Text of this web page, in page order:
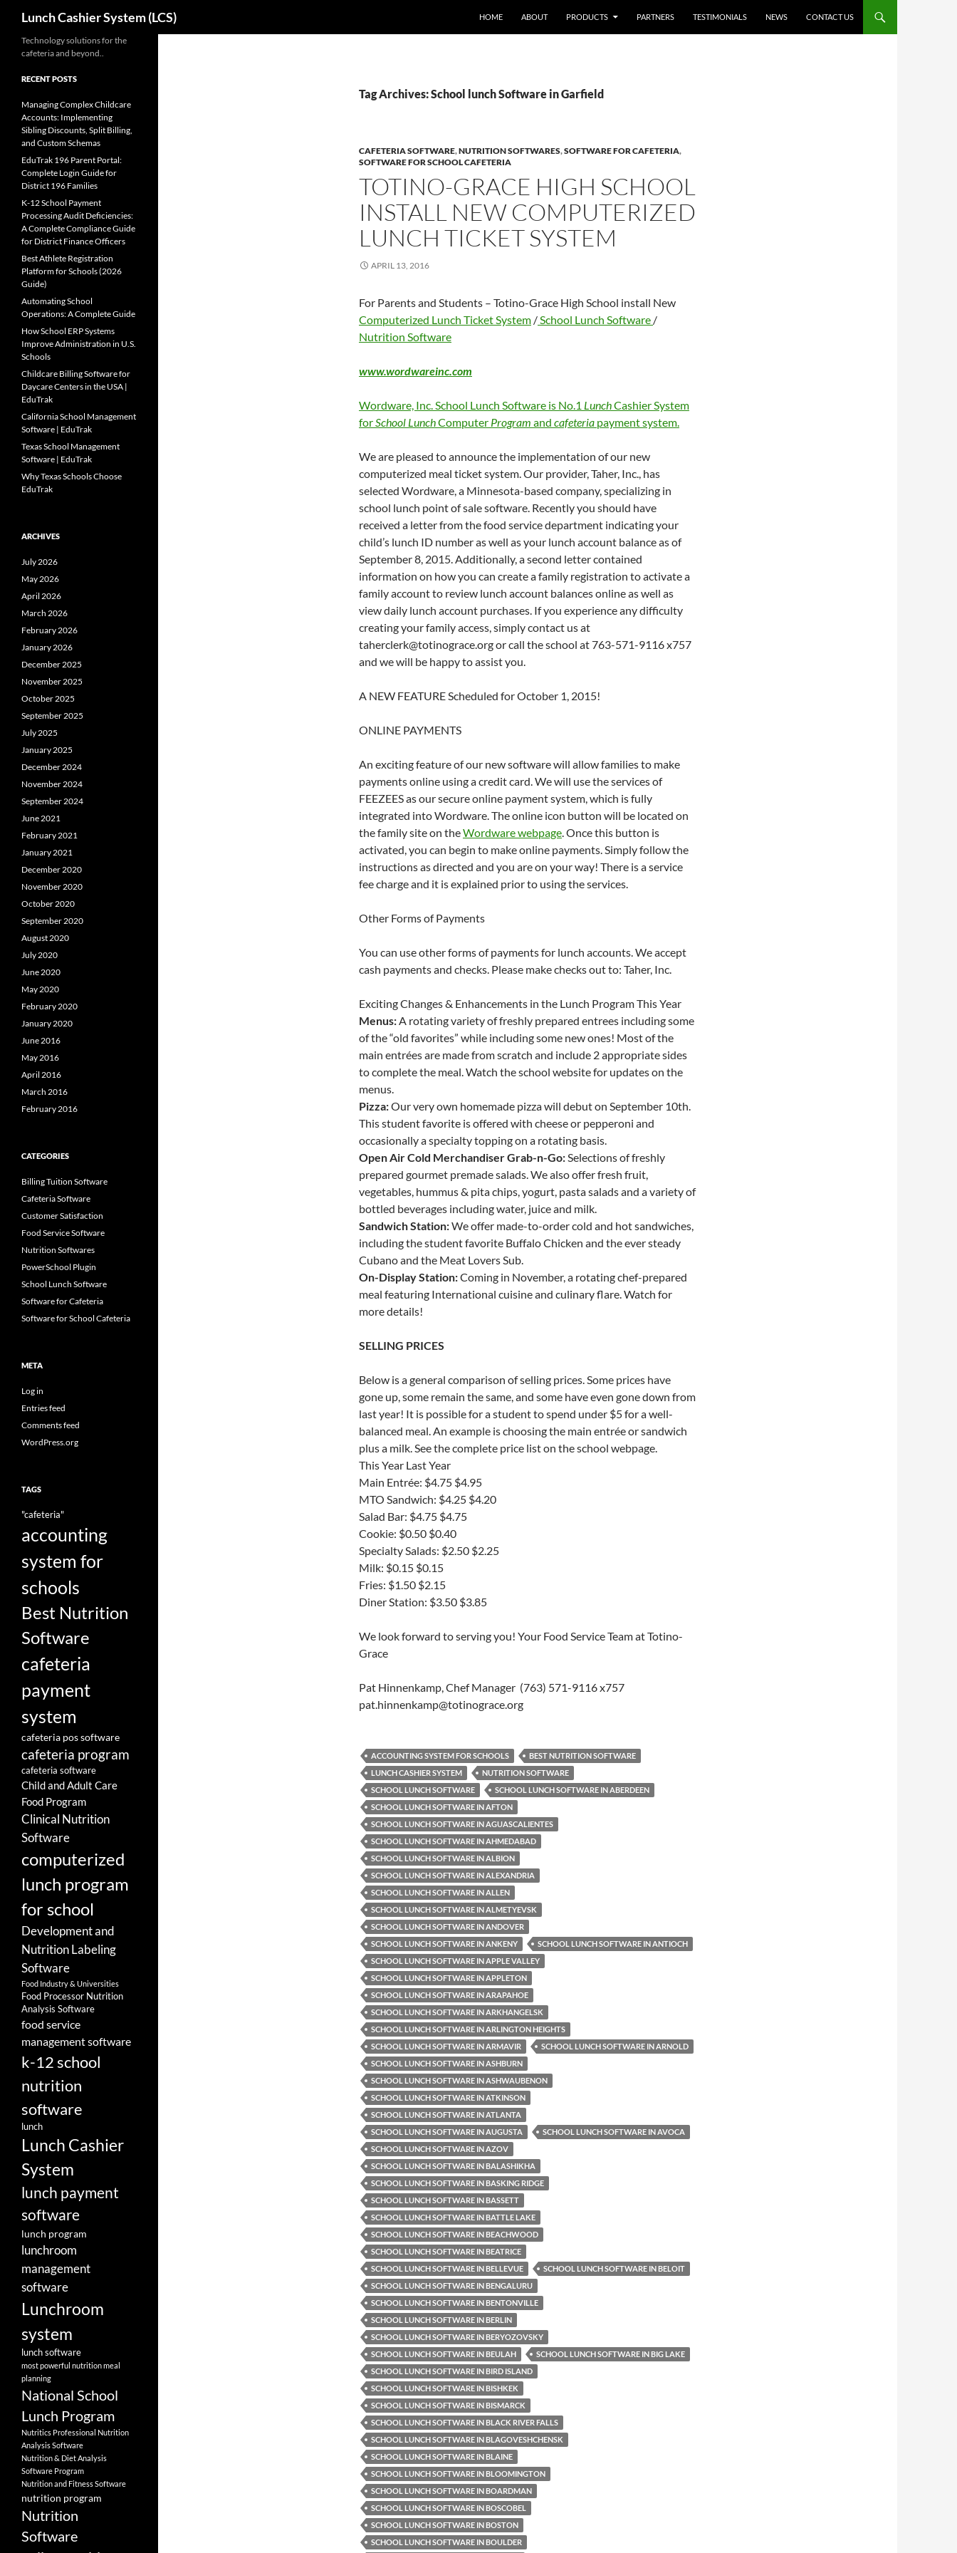
content
Lunch Cashier System (LCS) HOME ABOUT PRODUCTS PARTNERS TESTIMONIALS NEWS CONTACT US
Tag Archives: School lunch Software in Garfield
CAFETERIA SOFTWARE,NUTRITION SOFTWARES,SOFTWARE FOR CAFETERIA,
SOFTWARE FOR SCHOOL CAFETERIA
TOTINO-GRACE HIGH SCHOOL
INSTALL NEW COMPUTERIZED
LUNCH TICKET SYSTEM
APRIL 13, 2016
For Parents and Students – Totino-Grace High School install New
Computerized Lunch Ticket System /School Lunch Software /
Nutrition Software
www.wordwareinc.com
Wordware, Inc. School Lunch Software is No.1 LunchCashier System
forSchool LunchComputer Program and cafeteria payment system.
We are pleased to announce the implementation of our new
computerized meal ticket system. Our provider, Taher, Inc., has
selected Wordware, a Minnesota-based company, specializing in
school lunch point of sale software. Recently you should have
received a letter from the food service department indicating your
child’s lunch ID number as well as your lunch account balance as of
September 8, 2015. Additionally, a second letter contained
information on how you can create a family registration to activate a
family account to review lunch account balances online as well as
view daily lunch account purchases. If you experience any difficulty
creating your family access, simply contact us at
taherclerk@totinograce.org or call the school at 763-571-9116 x757
and we will be happy to assist you.
A NEW FEATURE Scheduled for October 1, 2015!
ONLINE PAYMENTS
An exciting feature of our new software will allow families to make
payments online using a credit card. We will use the services of
FEEZEES as our secure online payment system, which is fully
integrated into Wordware. The online icon button will be located on
the family site on theWordware webpage. Once this button is
activated, you can begin to make online payments. Simply follow the
instructions as directed and you are on your way! There is a service
fee charge and it is explained prior to using the services.
Other Forms of Payments
You can use other forms of payments for lunch accounts. We accept
cash payments and checks. Please make checks out to: Taher, Inc.
Exciting Changes & Enhancements in the Lunch Program This Year
Menus:A rotating variety of freshly prepared entrees including some
of the “old favorites” while including some new ones! Most of the
main entrées are made from scratch and include 2 appropriate sides
to complete the meal. Watch the school website for updates on the
menus.
Pizza:Our very own homemade pizza will debut on September 10th.
This student favorite is offered with cheese or pepperoni and
occasionally a specialty topping on a rotating basis.
Open Air Cold Merchandiser Grab-n-Go:Selections of freshly
prepared gourmet premade salads. We also offer fresh fruit,
vegetables, hummus & pita chips, yogurt, pasta salads and a variety of
bottled beverages including water, juice and milk.
Sandwich Station:We offer made-to-order cold and hot sandwiches,
including the student favorite Buffalo Chicken and the ever steady
Cubano and the Meat Lovers Sub.
On-Display Station:Coming in November, a rotating chef-prepared
meal featuring International cuisine and culinary flare. Watch for
more details!
SELLING PRICES
Below is a general comparison of selling prices. Some prices have
gone up, some remain the same, and some have even gone down from
last year! It is possible for a student to spend under $5 for a well-
balanced meal. An example is choosing the main entrée or sandwich
plus a milk. See the complete price list on the school webpage.
This Year Last Year
Main Entrée: $4.75 $4.95
MTO Sandwich: $4.25 $4.20
Salad Bar: $4.75 $4.75
Cookie: $0.50 $0.40
Specialty Salads: $2.50 $2.25
Milk: $0.15 $0.15
Fries: $1.50 $2.15
Diner Station: $3.50 $3.85
We look forward to serving you! Your Food Service Team at Totino-
Grace
Pat Hinnenkamp, Chef Manager (763) 571-9116 x757
pat.hinnenkamp@totinograce.org
ACCOUNTING SYSTEM FOR SCHOOLS
BEST NUTRITION SOFTWARE
LUNCH CASHIER SYSTEM
NUTRITION SOFTWARE
SCHOOL LUNCH SOFTWARE
SCHOOL LUNCH SOFTWARE IN ABERDEEN
SCHOOL LUNCH SOFTWARE IN AFTON
SCHOOL LUNCH SOFTWARE IN AGUASCALIENTES
SCHOOL LUNCH SOFTWARE IN AHMEDABAD
SCHOOL LUNCH SOFTWARE IN ALBION
SCHOOL LUNCH SOFTWARE IN ALEXANDRIA
SCHOOL LUNCH SOFTWARE IN ALLEN
SCHOOL LUNCH SOFTWARE IN ALMETYEVSK
SCHOOL LUNCH SOFTWARE IN ANDOVER
SCHOOL LUNCH SOFTWARE IN ANKENY
SCHOOL LUNCH SOFTWARE IN ANTIOCH
SCHOOL LUNCH SOFTWARE IN APPLE VALLEY
SCHOOL LUNCH SOFTWARE IN APPLETON
SCHOOL LUNCH SOFTWARE IN ARAPAHOE
SCHOOL LUNCH SOFTWARE IN ARKHANGELSK
SCHOOL LUNCH SOFTWARE IN ARLINGTON HEIGHTS
SCHOOL LUNCH SOFTWARE IN ARMAVIR
SCHOOL LUNCH SOFTWARE IN ARNOLD
SCHOOL LUNCH SOFTWARE IN ASHBURN
SCHOOL LUNCH SOFTWARE IN ASHWAUBENON
SCHOOL LUNCH SOFTWARE IN ATKINSON
SCHOOL LUNCH SOFTWARE IN ATLANTA
SCHOOL LUNCH SOFTWARE IN AUGUSTA
SCHOOL LUNCH SOFTWARE IN AVOCA
SCHOOL LUNCH SOFTWARE IN AZOV
SCHOOL LUNCH SOFTWARE IN BALASHIKHA
SCHOOL LUNCH SOFTWARE IN BASKING RIDGE
SCHOOL LUNCH SOFTWARE IN BASSETT
SCHOOL LUNCH SOFTWARE IN BATTLE LAKE
SCHOOL LUNCH SOFTWARE IN BEACHWOOD
SCHOOL LUNCH SOFTWARE IN BEATRICE
SCHOOL LUNCH SOFTWARE IN BELLEVUE
SCHOOL LUNCH SOFTWARE IN BELOIT
SCHOOL LUNCH SOFTWARE IN BENGALURU
SCHOOL LUNCH SOFTWARE IN BENTONVILLE
SCHOOL LUNCH SOFTWARE IN BERLIN
SCHOOL LUNCH SOFTWARE IN BERYOZOVSKY
SCHOOL LUNCH SOFTWARE IN BEULAH
SCHOOL LUNCH SOFTWARE IN BIG LAKE
SCHOOL LUNCH SOFTWARE IN BIRD ISLAND
SCHOOL LUNCH SOFTWARE IN BISHKEK
SCHOOL LUNCH SOFTWARE IN BISMARCK
SCHOOL LUNCH SOFTWARE IN BLACK RIVER FALLS
SCHOOL LUNCH SOFTWARE IN BLAGOVESHCHENSK
SCHOOL LUNCH SOFTWARE IN BLAINE
SCHOOL LUNCH SOFTWARE IN BLOOMINGTON
SCHOOL LUNCH SOFTWARE IN BOARDMAN
SCHOOL LUNCH SOFTWARE IN BOSCOBEL
SCHOOL LUNCH SOFTWARE IN BOSTON
SCHOOL LUNCH SOFTWARE IN BOULDER
Technology solutions for the
cafeteria and beyond..
RECENT POSTS
Managing Complex Childcare
Accounts: Implementing
Sibling Discounts, Split Billing,
and Custom Schemas
EduTrak 196 Parent Portal:
Complete Login Guide for
District 196 Families
K-12 School Payment
Processing Audit Deficiencies:
A Complete Compliance Guide
for District Finance Officers
Best Athlete Registration
Platform for Schools (2026
Guide)
Automating School
Operations: A Complete Guide
How School ERP Systems
Improve Administration in U.S.
Schools
Childcare Billing Software for
Daycare Centers in the USA |
EduTrak
California School Management
Software | EduTrak
Texas School Management
Software | EduTrak
Why Texas Schools Choose
EduTrak
ARCHIVES
July 2026
May 2026
April 2026
March 2026
February 2026
January 2026
December 2025
November 2025
October 2025
September 2025
July 2025
January 2025
December 2024
November 2024
September 2024
June 2021
February 2021
January 2021
December 2020
November 2020
October 2020
September 2020
August 2020
July 2020
June 2020
May 2020
February 2020
January 2020
June 2016
May 2016
April 2016
March 2016
February 2016
CATEGORIES
Billing Tuition Software
Cafeteria Software
Customer Satisfaction
Food Service Software
Nutrition Softwares
PowerSchool Plugin
School Lunch Software
Software for Cafeteria
Software for School Cafeteria
META
Log in
Entries feed
Comments feed
WordPress.org
TAGS
"cafeteria"
accounting
system for
schools
Best Nutrition
Software
cafeteria
payment
system
cafeteria pos software
cafeteria program
cafeteria software
Child and Adult Care
Food Program
Clinical Nutrition
Software
computerized
lunch program
for school
Development and
Nutrition Labeling
Software
Food Industry & Universities
Food Processor Nutrition
Analysis Software
food service
management software
k-12 school
nutrition
software
lunch
Lunch Cashier
System
lunch payment
software
lunch program
lunchroom
management
software
Lunchroom
system
lunch software
most powerful nutrition meal
planning
National School
Lunch Program
Nutritics Professional Nutrition
Analysis Software
Nutrition & Diet Analysis
Software Program
Nutrition and Fitness Software
nutrition program
Nutrition
Software